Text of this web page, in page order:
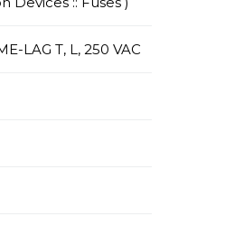
LAG T, L, 250 VAC